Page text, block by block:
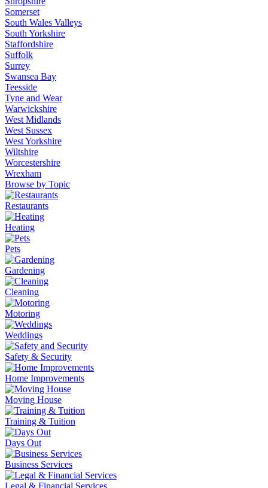
Somerset
South Wales Valleys
South Yorkshire
Staffordshire
Suffolk
Surrey
Swansea Bay
Teesside
Tyne and Wear
Warwickshire
West Midlands
West Sussex
West Yorkshire
Wiltshire
Worcestershire
Wrexham
Browse by Topic
Restaurants
Heating
Pets
Gardening
Cleaning
Motoring
Weddings
Safety & Security
Home Improvements
Moving House
Training & Tuition
Days Out
Business Services